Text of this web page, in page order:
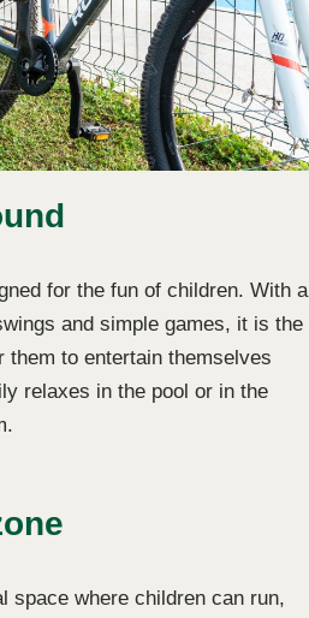
for the fun of children. With a
and simple games, it is the
them to entertain themselves
relaxes in the pool or in the
space where children can run,